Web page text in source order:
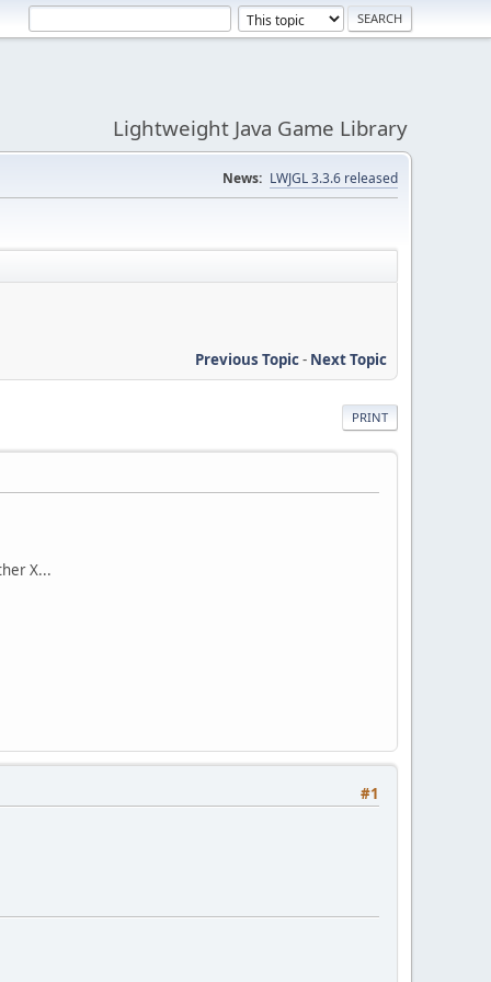
Lightweight Java Game Library
News: LWJGL 3.3.6 released
Previous Topic- Next Topic
PRINT
X...
#1